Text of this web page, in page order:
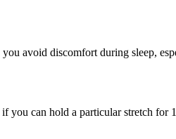
avoid discomfort during sleep,
you can hold a particular stretch